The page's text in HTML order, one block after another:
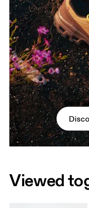
On ×
Viewed